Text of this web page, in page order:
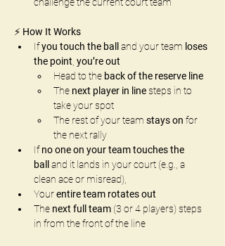
⚡ How It Works
If you touch the ball and your team loses
the point you’re out
Head to the back of the reserve line
The next player in line steps in to
take your spot
The rest of your team stays on for
the next rally
If no one on your team touches the
ball
and it lands in your court (e.g., a
clean ace or misread),
Your entire team rotates out
The next full team (3 or 4 players) steps
in from the front of the line